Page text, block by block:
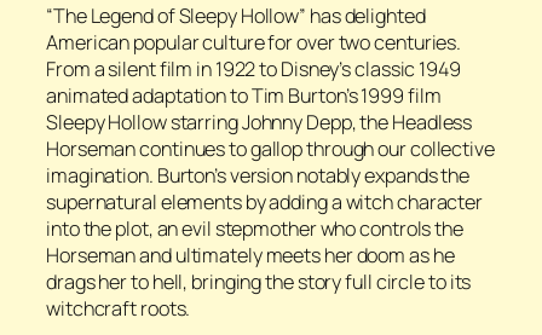
“The Legend of Sleepy Hollow” has delighted
American popular culture for over two centuries.
From a silent film in 1922 to Disney’s classic 1949
animated adaptation to Tim Burton’s 1999 film
Sleepy Hollowstarring Johnny Depp, the Headless
Horseman continues to gallop through our collective
imagination. Burton’s version notably expands the
supernatural elements by adding a witch character
into the plot, an evil stepmother who controls the
Horseman and ultimately meets her doom as he
drags her to hell, bringing the story full circle to its
witchcraft roots.